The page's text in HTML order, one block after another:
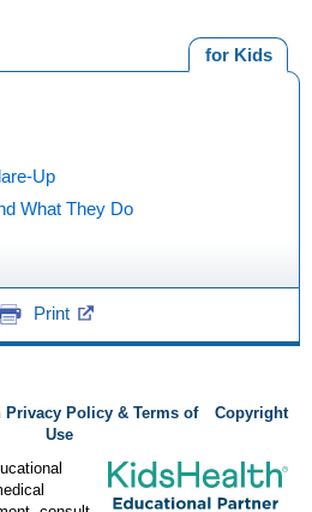
for Kids
Up
What They Do
Print
Privacy Policy & Terms of
Use
Copyright